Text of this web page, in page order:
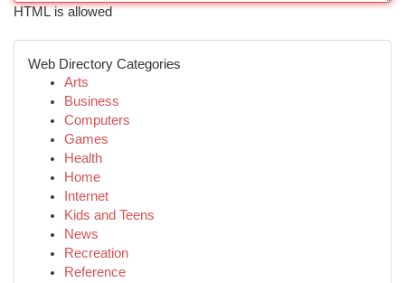
HTML is allowed
Web Directory Categories
Arts
Business
Computers
Games
Health
Home
Internet
Kids and Teens
News
Recreation
Reference